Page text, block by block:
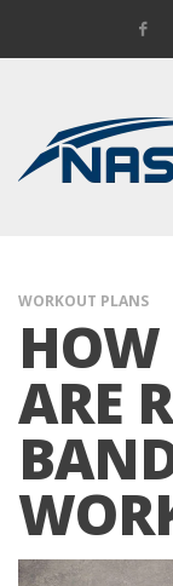
WORKOUT PLANS
HOW
ARE